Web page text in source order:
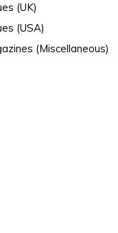
(UK)
(USA)
(Miscellaneous)